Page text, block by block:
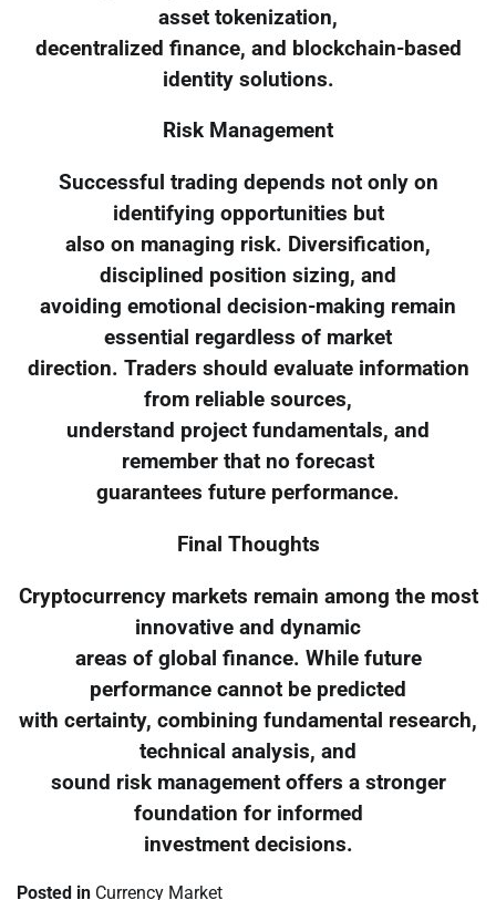
asset tokenization,
decentralized finance, and blockchain-based
identity solutions.
Risk Management
Successful trading depends not only on
identifying opportunities but
also on managing risk. Diversification,
disciplined position sizing, and
avoiding emotional decision-making remain
essential regardless of market
direction. Traders should evaluate information
from reliable sources,
understand project fundamentals, and
remember that no forecast
guarantees future performance.
Final Thoughts
Cryptocurrency markets remain among the most
innovative and dynamic
areas of global finance. While future
performance cannot be predicted
with certainty, combining fundamental research,
technical analysis, and
sound risk management offers a stronger
foundation for informed
investment decisions.
Posted in Currency Market